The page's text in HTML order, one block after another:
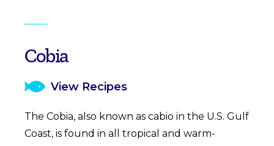
Cobia
View Recipes
The Cobia, also known as cabio in the U.S. Gulf
Coast, is found in all tropical and warm-